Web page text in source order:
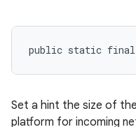
public static final
Set a hint the size of
platform for incoming